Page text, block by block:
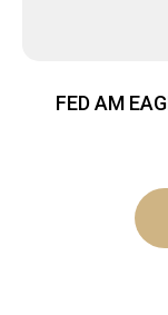
FED AM